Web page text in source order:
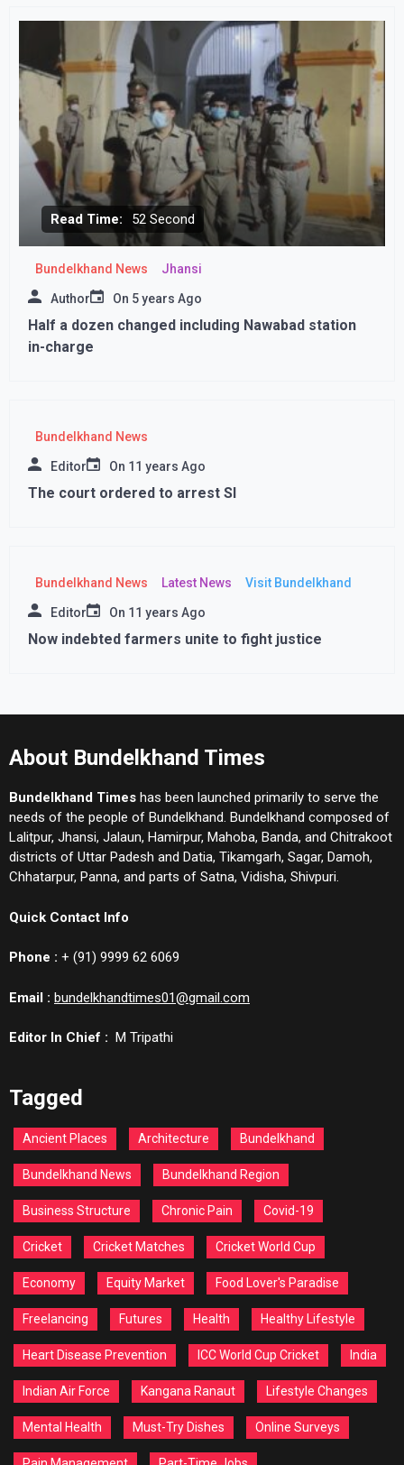
Read Time: 52 Second
Bundelkhand News Jhansi
Author On 5 years Ago
Half a dozen changed including Nawabad station
in-charge
Bundelkhand News
Editor On 11 years Ago
The court ordered to arrest SI
Bundelkhand News Latest News Visit Bundelkhand
Editor On 11 years Ago
Now indebted farmers unite to fight justice
About Bundelkhand Times
Bundelkhand Times has been launched primarily to serve the
needs of the people of Bundelkhand. Bundelkhand composed of
Lalitpur, Jhansi, Jalaun, Hamirpur, Mahoba, Banda, and Chitrakoot
districts of Uttar Padesh and Datia, Tikamgarh, Sagar, Damoh,
Chhatarpur, Panna, and parts of Satna, Vidisha, Shivpuri.
Quick Contact Info
Phone : + (91) 9999 62 6069
Email : bundelkhandtimes01@gmail.com
Editor In Chief : M Tripathi
Tagged
Ancient Places Architecture Bundelkhand
Bundelkhand News Bundelkhand Region
Business Structure Chronic Pain Covid-19
Cricket Cricket Matches Cricket World Cup
Economy Equity Market Food Lover's Paradise
Freelancing Futures Health Healthy Lifestyle
Heart Disease Prevention ICC World Cup Cricket India
Indian Air Force Kangana Ranaut Lifestyle Changes
Mental Health Must-Try Dishes Online Surveys